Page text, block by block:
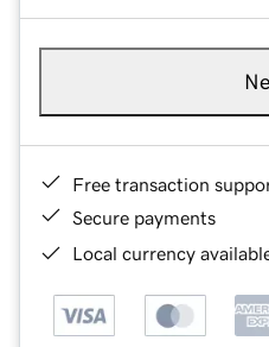
Free transaction
Secure payments
Local currency